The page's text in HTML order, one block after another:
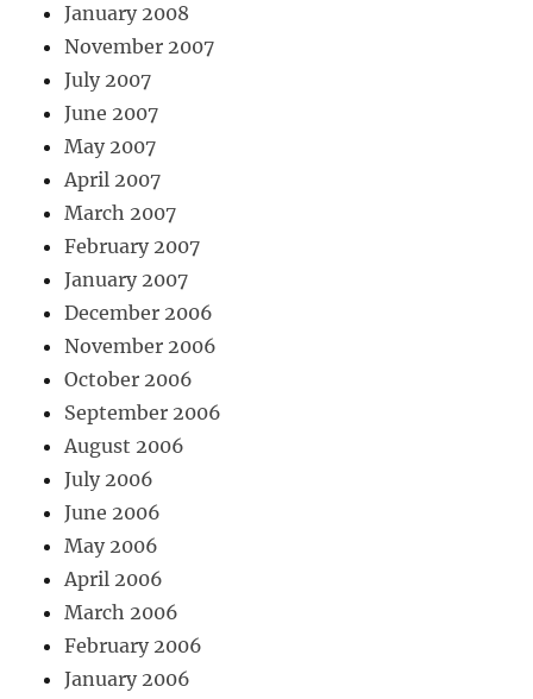
January 2008
November 2007
July 2007
June 2007
May 2007
April 2007
March 2007
February 2007
January 2007
December 2006
November 2006
October 2006
September 2006
August 2006
July 2006
June 2006
May 2006
April 2006
March 2006
February 2006
January 2006